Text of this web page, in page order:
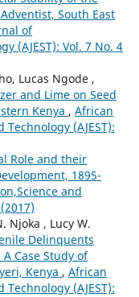
South East
of
(AJEST): Vol. 7 No. 4
Lucas Ngode ,
and Lime on Seed
Kenya , African
(AJEST):
Role and their
1895-
and
Njoka , Lucy W.
Delinquents
Case Study of
Kenya , African
(AJEST):